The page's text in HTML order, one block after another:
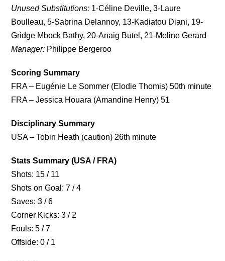
Unused Substitutions: 1-Céline Deville, 3-Laure
Boulleau, 5-Sabrina Delannoy, 13-Kadiatou Diani, 19-
Gridge Mbock Bathy, 20-Anaig Butel, 21-Meline Gerard
Manager: Philippe Bergeroo
Scoring Summary
FRA – Eugénie Le Sommer (Elodie Thomis) 50th minute
FRA – Jessica Houara (Amandine Henry) 51
Disciplinary Summary
USA – Tobin Heath (caution) 26th minute
Stats Summary (USA / FRA)
Shots: 15 / 11
Shots on Goal: 7 / 4
Saves: 3 / 6
Corner Kicks: 3 / 2
Fouls: 5 / 7
Offside: 0 / 1